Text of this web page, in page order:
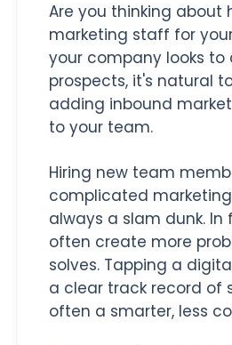
Are you thinking about
marketing staff for
your company looks
prospects, it's natural
adding inbound
to your team.
Hiring new team
complicated
always a slam dunk.
often create more
solves. Tapping a
a clear track record of
often a smarter, less